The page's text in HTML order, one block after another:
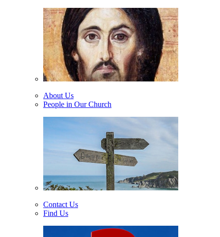
About Us
People in Our Church
Contact Us
Find Us